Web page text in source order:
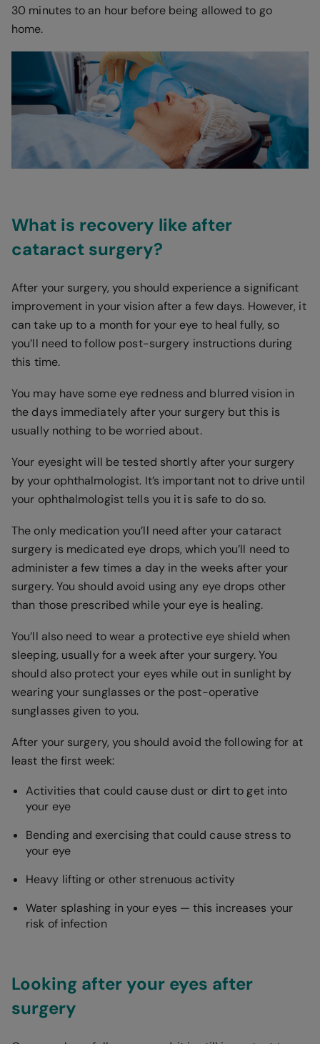
30 minutes to an hour before being allowed to go
home.
What is recovery like after
cataract surgery?
After your surgery, you should experience a significant
improvement in your vision after a few days. However, it
can take up to a month for your eye to heal fully, so
you’ll need to follow post-surgery instructions during
this time.
You may have some eye redness and blurred vision in
the days immediately after your surgery but this is
usually nothing to be worried about.
Your eyesight will be tested shortly after your surgery
by your ophthalmologist. It’s important not to drive until
your ophthalmologist tells you it is safe to do so.
The only medication you’ll need after your cataract
surgery is medicated eye drops, which you’ll need to
administer a few times a day in the weeks after your
surgery. You should avoid using any eye drops other
than those prescribed while your eye is healing.
You’ll also need to wear a protective eye shield when
sleeping, usually for a week after your surgery. You
should also protect your eyes while out in sunlight by
wearing your sunglasses or the post-operative
sunglasses given to you.
After your surgery, you should avoid the following for at
least the first week:
Activities that could cause dust or dirt to get into
your eye
Bending and exercising that could cause stress to
your eye
Heavy lifting or other strenuous activity
Water splashing in your eyes — this increases your
risk of infection
Looking after your eyes after
surgery